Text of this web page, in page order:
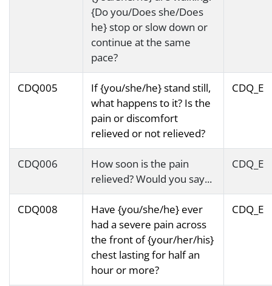
{Do you/Does she/Does
he} stop or slow down or
continue at the same
pace?
CDQ005
If {you/she/he} stand still,
what happens to it? Is the
pain or discomfort
relieved or not relieved?
CDQ_E
CDQ006
How soon is the pain
relieved? Would you say...
CDQ_E
CDQ008
Have {you/she/he} ever
had a severe pain across
the front of {your/her/his}
chest lasting for half an
hour or more?
CDQ_E